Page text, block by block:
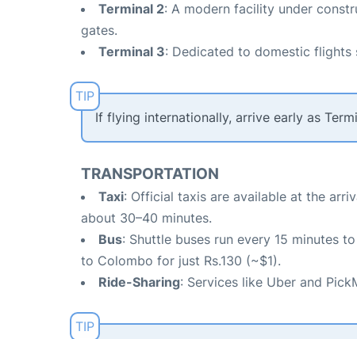
Terminal 2: A modern facility under
gates.
Terminal 3: Dedicated to domestic flights
If flying internationally, arrive early as
TRANSPORTATION
Taxi: Official taxis are available at the
about 30–40 minutes.
Bus: Shuttle buses run every 15 minutes
to Colombo for just Rs.130 (~$1).
Ride-Sharing: Services like Uber and